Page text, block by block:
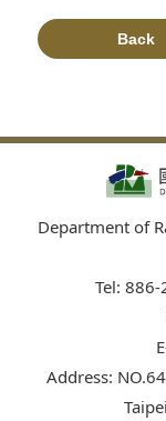
Back
Department of
Tel:
Address: